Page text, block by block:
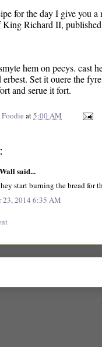
for the day I give you
King Richard II,
hem on pecys. cast
Set it ouere the
and serue it fort.
at5:00 AM
said...
start burning the bread for
23, 2014 6:35 AM